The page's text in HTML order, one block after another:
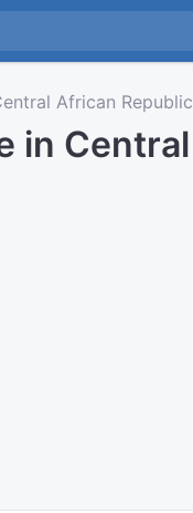
African Republic
in